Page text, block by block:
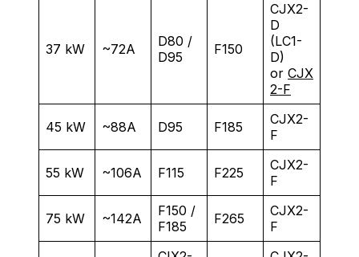
37 kW ~72A
D80 /
D95
F150
CJX2-
D
(LC1-
D)
or CJX
2-F
45 kW ~88A D95 F185
CJX2-
F
55 kW ~106A F115 F225
CJX2-
F
75 kW ~142A
F150 /
F185
F265
CJX2-
F